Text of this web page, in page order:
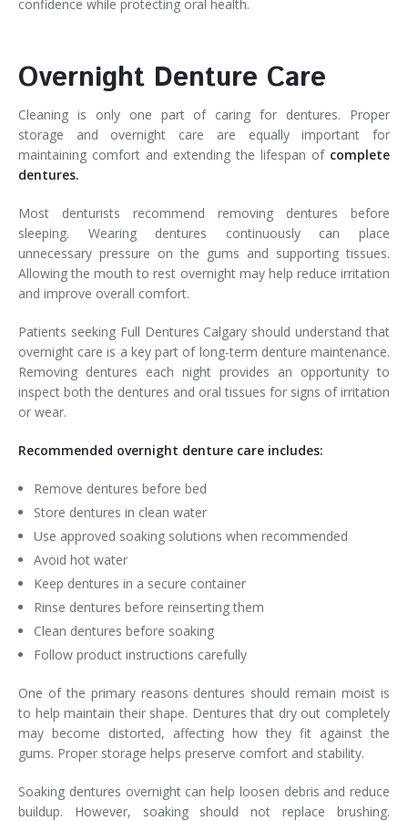
confidence while protecting oral health.
Overnight Denture Care
Cleaning is only one part of caring for dentures. Proper
storage and overnight care are equally important for
maintaining comfort and extending the lifespan of complete
dentures.
Most denturists recommend removing dentures before
sleeping. Wearing dentures continuously can place
unnecessary pressure on the gums and supporting tissues.
Allowing the mouth to rest overnight may help reduce irritation
and improve overall comfort.
Patients seeking Full Dentures Calgary should understand that
overnight care is a key part of long-term denture maintenance.
Removing dentures each night provides an opportunity to
inspect both the dentures and oral tissues for signs of irritation
or wear.
Recommended overnight denture care includes:
Remove dentures before bed
Store dentures in clean water
Use approved soaking solutions when recommended
Avoid hot water
Keep dentures in a secure container
Rinse dentures before reinserting them
Clean dentures before soaking
Follow product instructions carefully
One of the primary reasons dentures should remain moist is
to help maintain their shape. Dentures that dry out completely
may become distorted, affecting how they fit against the
gums. Proper storage helps preserve comfort and stability.
Soaking dentures overnight can help loosen debris and reduce
buildup. However, soaking should not replace brushing.